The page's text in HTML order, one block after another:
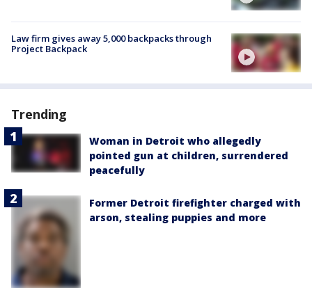
Law firm gives away 5,000 backpacks through
Project Backpack
Trending
Woman in Detroit who allegedly
pointed gun at children, surrendered
peacefully
Former Detroit firefighter charged with
arson, stealing puppies and more